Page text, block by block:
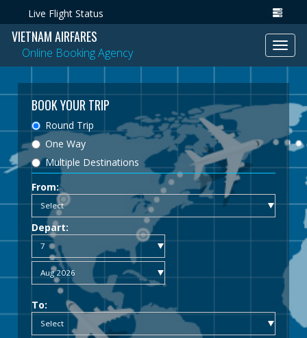
Live Flight Status
VIETNAM AIRFARES
Online Booking Agency
BOOK YOUR TRIP
Round Trip
One Way
Multiple Destinations
From:
Depart:
To: